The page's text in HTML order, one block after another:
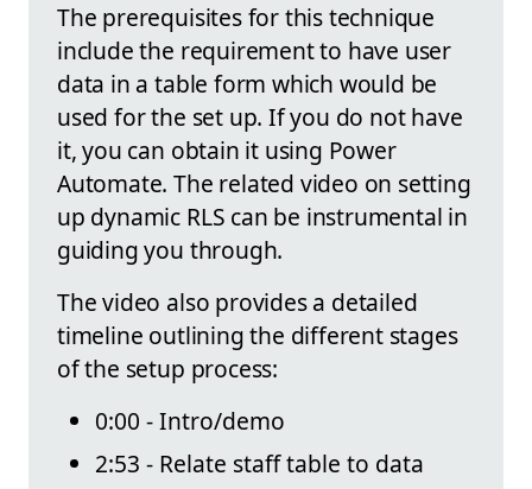
The prerequisites for this technique
include the requirement to have user
data in a table form which would be
used for the set up. If you do not have
it, you can obtain it using Power
Automate. The related video on setting
up dynamic RLS can be instrumental in
guiding you through.
The video also provides a detailed
timeline outlining the different stages
of the setup process:
0:00 - Intro/demo
2:53 - Relate staff table to data